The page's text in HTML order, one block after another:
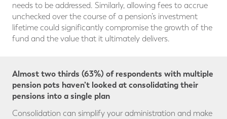
needs to be addressed. Similarly, allowing fees to accrue
unchecked over the course of a pension’s investment
lifetime could significantly compromise the growth of the
fund and the value that it ultimately delivers.
Almost two thirds (63%) of respondents with multiple
pension pots haven’t looked at consolidating their
pensions into a single plan
Consolidation can simplify your administration and make